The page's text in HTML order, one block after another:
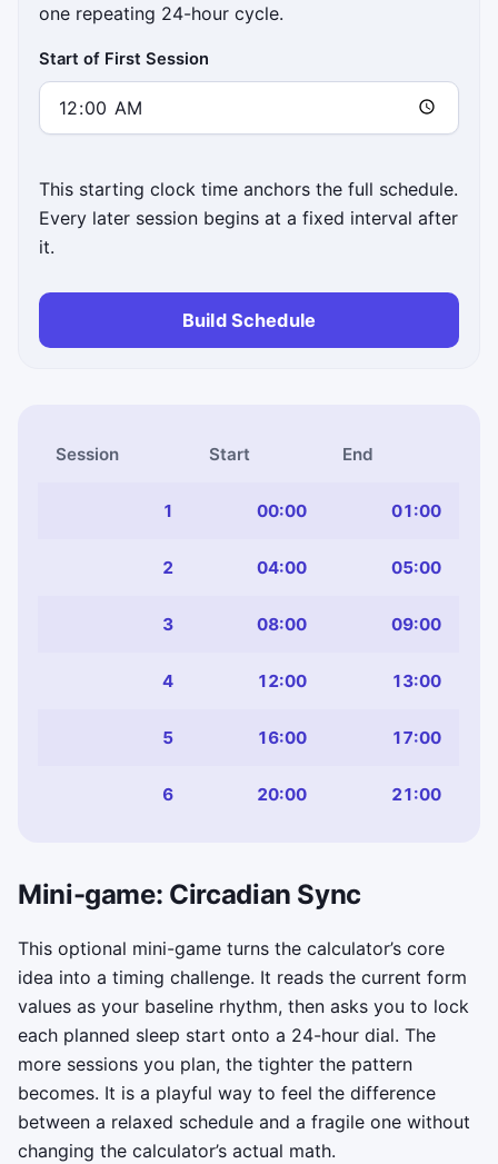
one repeating 24-hour cycle.
Start of First Session
This starting clock time anchors the full schedule.
Every later session begins at a fixed interval after
it.
Build Schedule
Session Start End
1 00:00 01:00
2 04:00 05:00
3 08:00 09:00
4 12:00 13:00
5 16:00 17:00
6 20:00 21:00
Mini-game: Circadian Sync
This optional mini-game turns the calculator’s core
idea into a timing challenge. It reads the current form
values as your baseline rhythm, then asks you to lock
each planned sleep start onto a 24-hour dial. The
more sessions you plan, the tighter the pattern
becomes. It is a playful way to feel the difference
between a relaxed schedule and a fragile one without
changing the calculator’s actual math.